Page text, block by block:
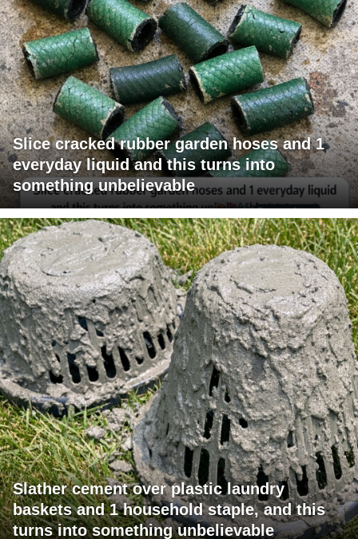
Slice cracked rubber garden hoses and 1
everyday liquid and this turns into
something unbelievable
Slather cement over plastic laundry
baskets and 1 household staple, and this
turns into something unbelievable